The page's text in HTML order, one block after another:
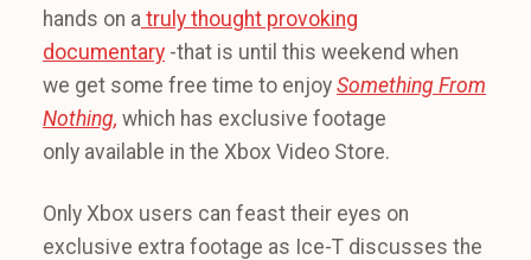
hands on a truly thought provoking
documentary -that is until this weekend when
we get some free time to enjoy Something From
Nothing, which has exclusive footage
only available in the Xbox Video Store.
Only Xbox users can feast their eyes on
exclusive extra footage as Ice-T discusses the